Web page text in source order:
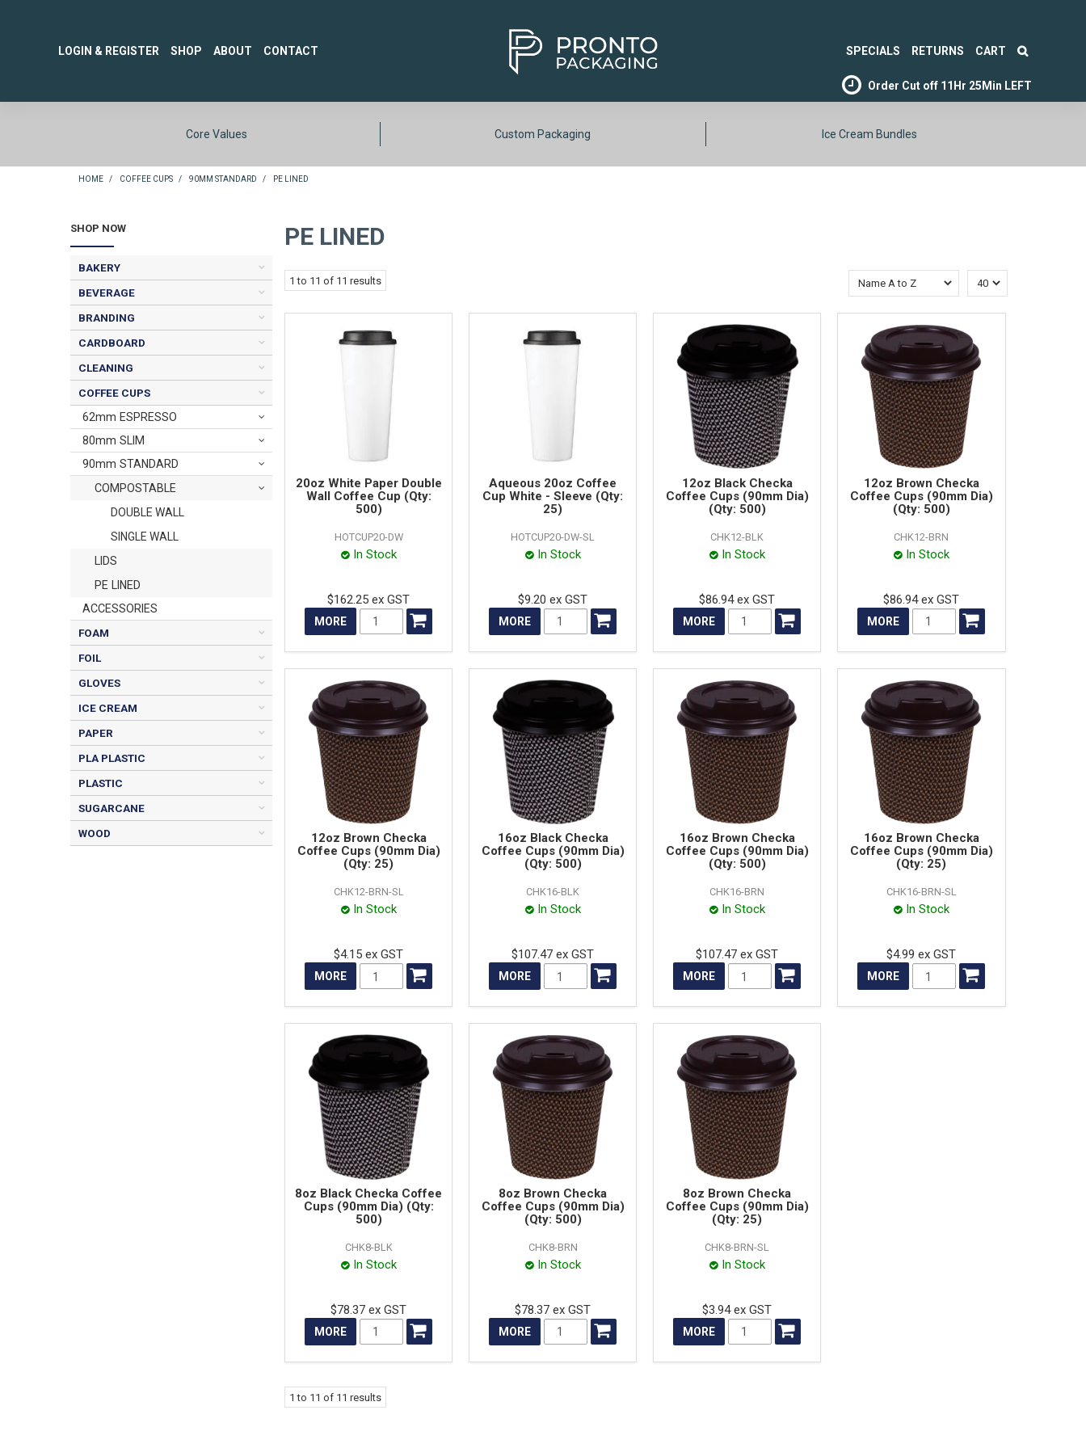
LOGIN & REGISTER SHOP ABOUT CONTACT SPECIALS RETURNS CART
Order Cut off 11Hr 25Min LEFT
Core Values Custom Packaging Ice Cream Bundles
HOME / COFFEE CUPS / 90MM STANDARD / PE LINED
SHOP NOW
BAKERY
BEVERAGE
BRANDING
CARDBOARD
CLEANING
COFFEE CUPS
62mm ESPRESSO
80mm SLIM
90mm STANDARD
COMPOSTABLE
DOUBLE WALL
SINGLE WALL
LIDS
PE LINED
ACCESSORIES
FOAM
FOIL
GLOVES
ICE CREAM
PAPER
PLA PLASTIC
PLASTIC
SUGARCANE
WOOD
PE LINED
1 to 11 of 11 results
20oz White Paper Double
Wall Coffee Cup (Qty:
500)
HOTCUP20-DW
In Stock
$162.25 ex GST
MORE
Aqueous 20oz Coffee
Cup White - Sleeve (Qty:
25)
HOTCUP20-DW-SL
In Stock
$9.20 ex GST
MORE
12oz Black Checka
Coffee Cups (90mm Dia)
(Qty: 500)
CHK12-BLK
In Stock
$86.94 ex GST
MORE
12oz Brown Checka
Coffee Cups (90mm Dia)
(Qty: 500)
CHK12-BRN
In Stock
$86.94 ex GST
MORE
12oz Brown Checka
Coffee Cups (90mm Dia)
(Qty: 25)
CHK12-BRN-SL
In Stock
$4.15 ex GST
MORE
16oz Black Checka
Coffee Cups (90mm Dia)
(Qty: 500)
CHK16-BLK
In Stock
$107.47 ex GST
MORE
16oz Brown Checka
Coffee Cups (90mm Dia)
(Qty: 500)
CHK16-BRN
In Stock
$107.47 ex GST
MORE
16oz Brown Checka
Coffee Cups (90mm Dia)
(Qty: 25)
CHK16-BRN-SL
In Stock
$4.99 ex GST
MORE
8oz Black Checka Coffee
Cups (90mm Dia) (Qty:
500)
CHK8-BLK
In Stock
$78.37 ex GST
MORE
8oz Brown Checka
Coffee Cups (90mm Dia)
(Qty: 500)
CHK8-BRN
In Stock
$78.37 ex GST
MORE
8oz Brown Checka
Coffee Cups (90mm Dia)
(Qty: 25)
CHK8-BRN-SL
In Stock
$3.94 ex GST
MORE
1 to 11 of 11 results